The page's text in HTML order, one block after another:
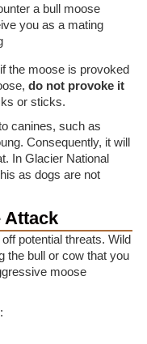
a bull moose
you as a mating
the moose is provoked
do not provoke it
or sticks.
canines, such as
Consequently, it will
In Glacier National
as dogs are not
Attack
potential threats. Wild
the bull or cow that you
moose